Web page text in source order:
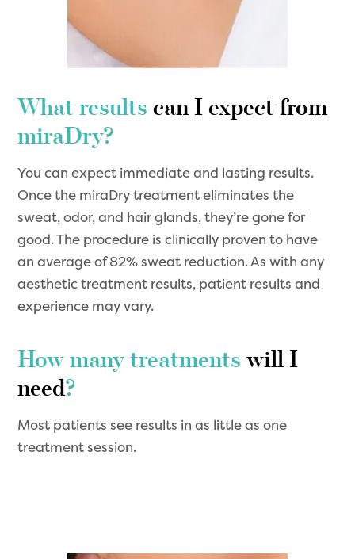
What resultscan I expect from
miraDry?
You can expect immediate and lasting results.
Once the miraDry treatment eliminates the
sweat, odor, and hair glands, they’re gone for
good. The procedure is clinically proven to have
an average of 82% sweat reduction. As with any
aesthetic treatment results, patient results and
experience may vary.
How many treatmentswill I
need?
Most patients see results in as little as one
treatment session.